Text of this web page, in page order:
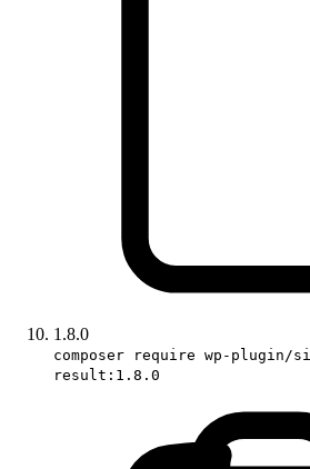
1.8.0
composer require wp-plugin/
result:1.8.0